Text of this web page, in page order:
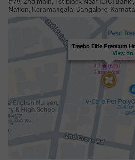
Nation, Koramangala, Bangalore,
Treebo Elite Premium
View on